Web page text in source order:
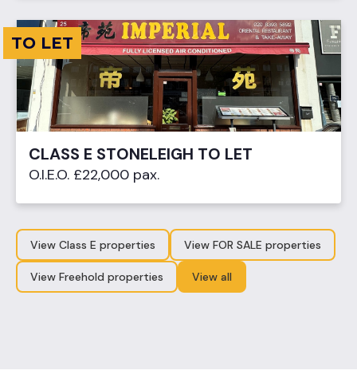
TO LET
CLASS E STONELEIGH TO LET
O.I.E.O. £22,000 pax.
View Class E properties View FOR SALE properties
View Freehold properties View all